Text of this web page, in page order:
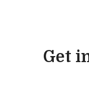
Get